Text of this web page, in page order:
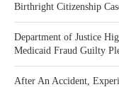
Birthright Citizenship
Department of Justice
Medicaid Fraud Guilty
After An Accident,